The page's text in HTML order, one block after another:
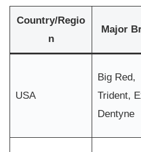
Country/Regio
n
Major
USA
Big Red,
Trident,
Dentyne